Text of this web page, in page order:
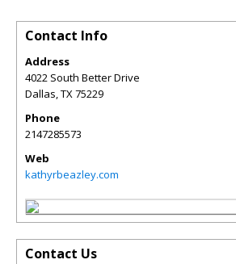
Contact Info
Address
4022 South Better Drive
Dallas,TX75229
Phone
2147285573
Web
kathyrbeazley.com
Contact Us